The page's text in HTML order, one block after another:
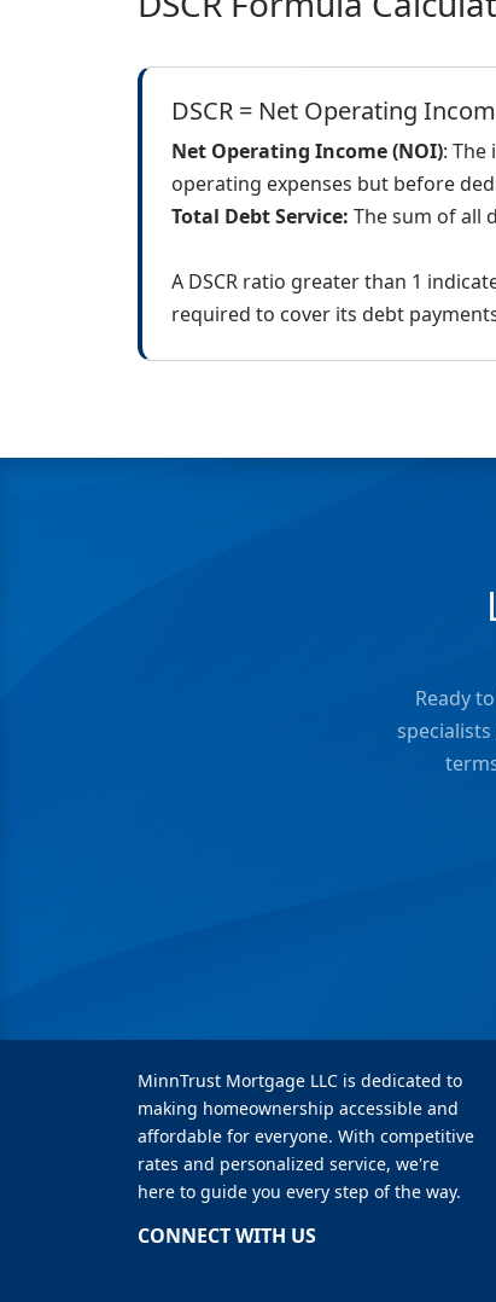
DSCR = Net Operating
Net Operating Income (NOI):
operating expenses but before
Total Debt Service: The sum of all
A DSCR ratio greater than 1
required to cover its debt
Ready
MinnTrust Mortgage LLC is dedicated to
making homeownership accessible and
affordable for everyone. With competitive
rates and personalized service, we're
here to guide you every step of the way.
CONNECT WITH US